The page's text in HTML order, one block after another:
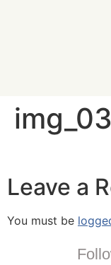
Leave a
You must be